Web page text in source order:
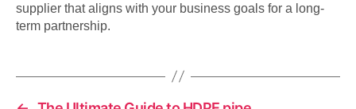
supplier that aligns with your business goals for a long-
term partnership.